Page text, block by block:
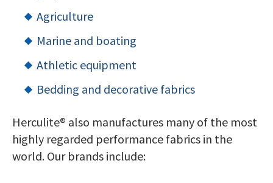
Agriculture
Marine and boating
Athletic equipment
Bedding and decorative fabrics
Herculite® also manufactures many of the most
highly regarded performance fabrics in the
world. Our brands include: